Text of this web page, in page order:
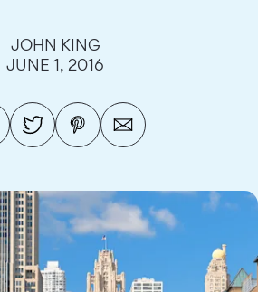
JOHN KING
JUNE 1, 2016